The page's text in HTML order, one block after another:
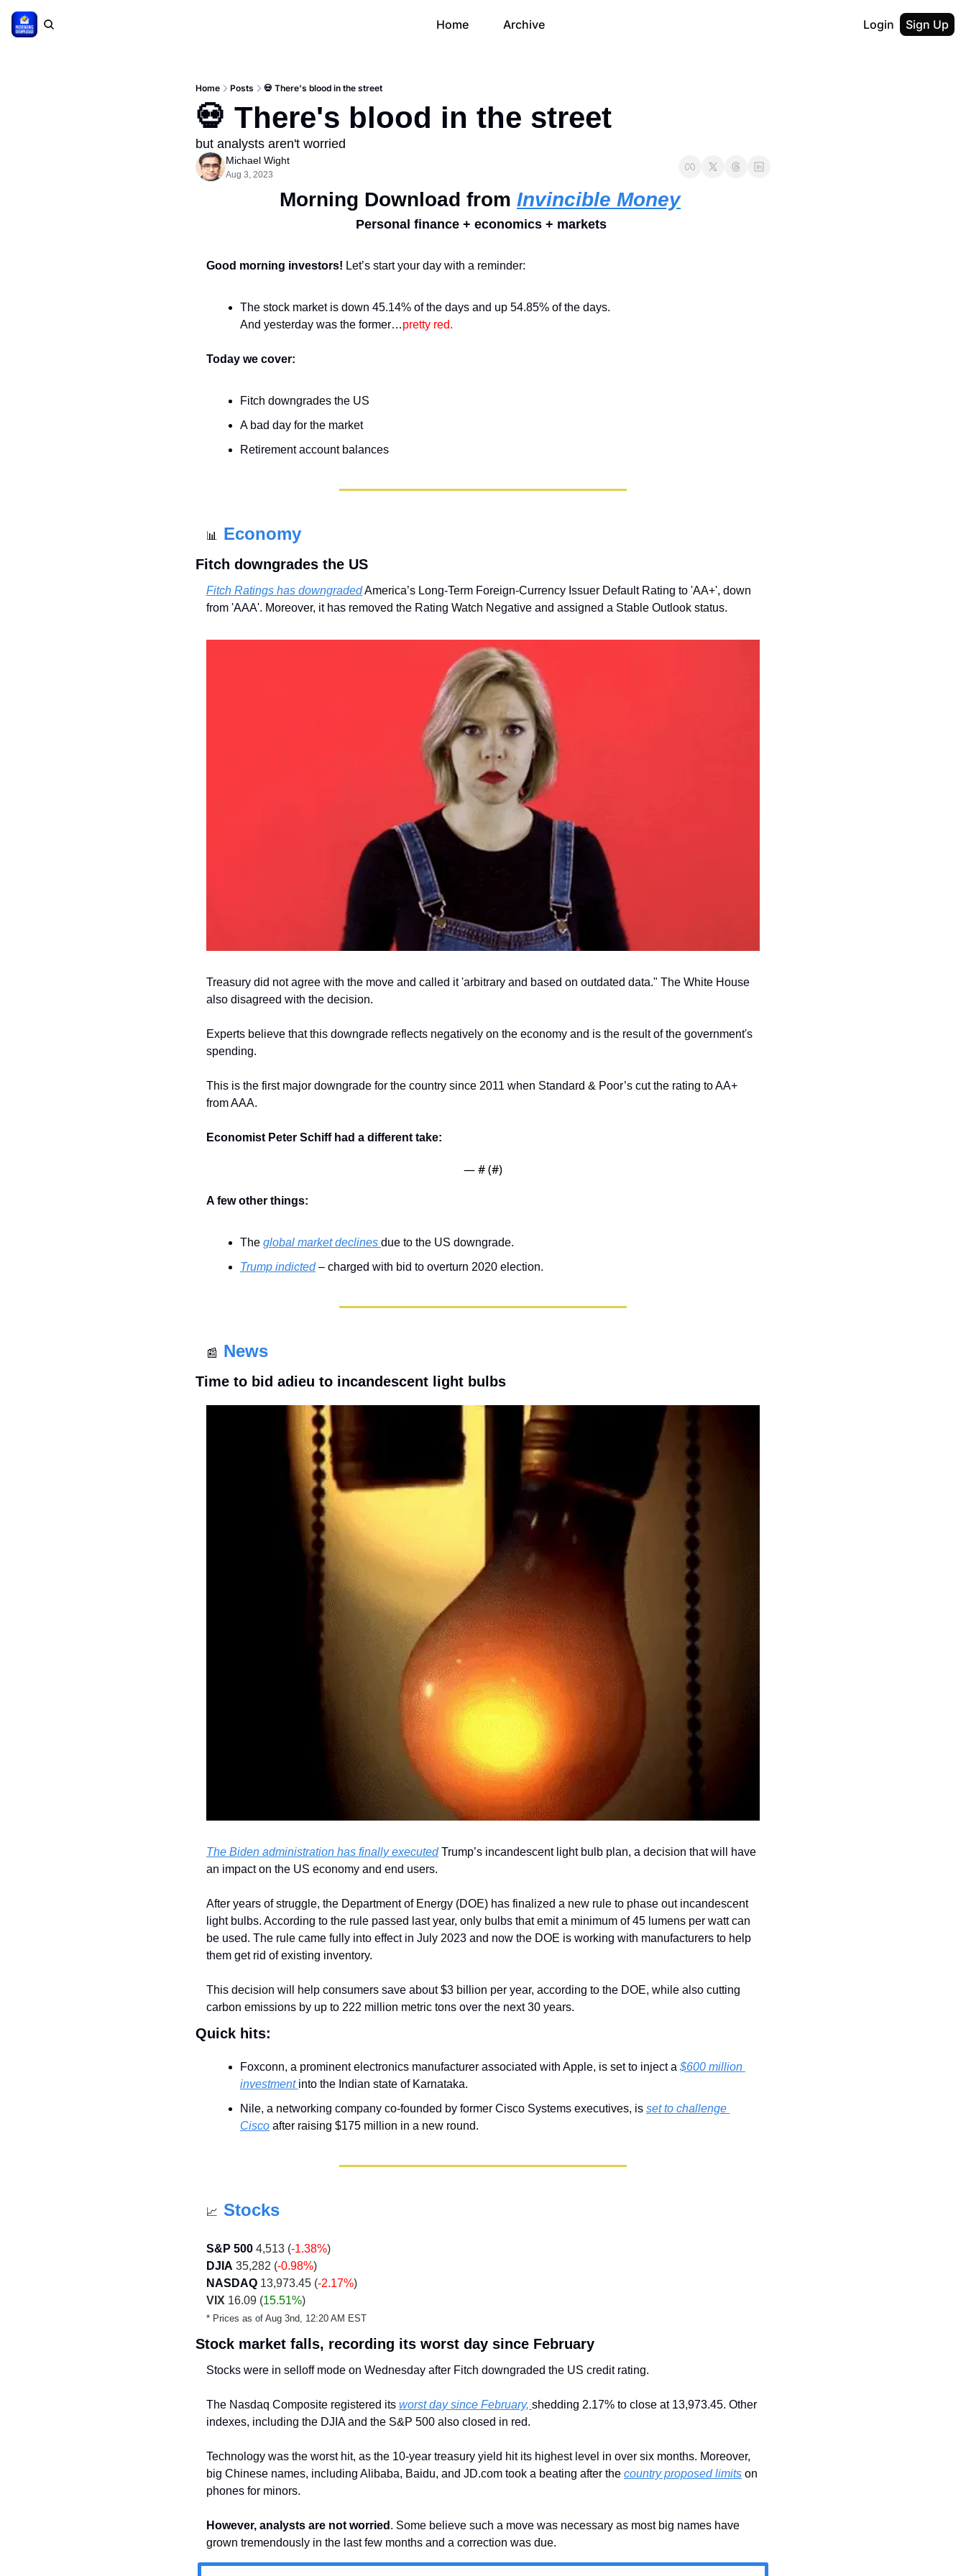
Home Archive Login Sign Up
Home Posts 💀 There's blood in the street
💀 There's blood in the street
but analysts aren't worried
Michael Wight
Aug 3, 2023
Morning Download from Invincible Money
Personal finance + economics + markets
Good morning investors! Let’s start your day with a reminder:
The stock market is down 45.14% of the days and up 54.85% of the days.
And yesterday was the former…pretty red.
Today we cover:
Fitch downgrades the US
A bad day for the market
Retirement account balances
📊 Economy
Fitch downgrades the US
Fitch Ratings has downgraded America’s Long-Term Foreign-Currency Issuer Default Rating to 'AA+', down
from 'AAA'. Moreover, it has removed the Rating Watch Negative and assigned a Stable Outlook status.
Treasury did not agree with the move and called it 'arbitrary and based on outdated data." The White House
also disagreed with the decision.
Experts believe that this downgrade reflects negatively on the economy and is the result of the government's
spending.
This is the first major downgrade for the country since 2011 when Standard & Poor’s cut the rating to AA+
from AAA.
Economist Peter Schiff had a different take:
— # (#)
A few other things:
The global market declines due to the US downgrade.
Trump indicted – charged with bid to overturn 2020 election.
📰 News
Time to bid adieu to incandescent light bulbs
The Biden administration has finally executed Trump’s incandescent light bulb plan, a decision that will have
an impact on the US economy and end users.
After years of struggle, the Department of Energy (DOE) has finalized a new rule to phase out incandescent
light bulbs. According to the rule passed last year, only bulbs that emit a minimum of 45 lumens per watt can
be used. The rule came fully into effect in July 2023 and now the DOE is working with manufacturers to help
them get rid of existing inventory.
This decision will help consumers save about $3 billion per year, according to the DOE, while also cutting
carbon emissions by up to 222 million metric tons over the next 30 years.
Quick hits:
Foxconn, a prominent electronics manufacturer associated with Apple, is set to inject a $600 million
investment into the Indian state of Karnataka.
Nile, a networking company co-founded by former Cisco Systems executives, is set to challenge
Cisco after raising $175 million in a new round.
📈 Stocks
S&P 500 4,513 (-1.38%)
DJIA 35,282 (-0.98%)
NASDAQ 13,973.45 (-2.17%)
VIX 16.09 (15.51%)
* Prices as of Aug 3nd, 12:20 AM EST
Stock market falls, recording its worst day since February
Stocks were in selloff mode on Wednesday after Fitch downgraded the US credit rating.
The Nasdaq Composite registered its worst day since February, shedding 2.17% to close at 13,973.45. Other
indexes, including the DJIA and the S&P 500 also closed in red.
Technology was the worst hit, as the 10-year treasury yield hit its highest level in over six months. Moreover,
big Chinese names, including Alibaba, Baidu, and JD.com took a beating after the country proposed limits on
phones for minors.
However, analysts are not worried . Some believe such a move was necessary as most big names have
grown tremendously in the last few months and a correction was due.